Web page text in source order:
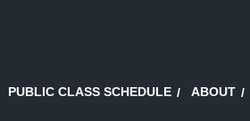
PUBLIC CLASS SCHEDULE ABOUT